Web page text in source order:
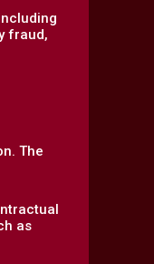
fraud,
The
as